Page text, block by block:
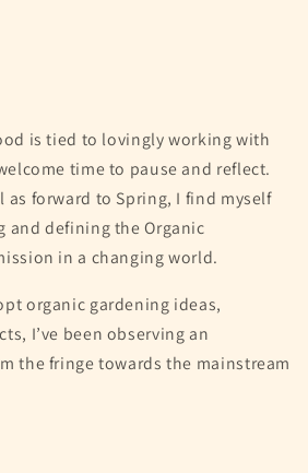
is tied to lovingly working with
time to pause and reflect.
as forward to Spring, I find myself
and defining the Organic
in a changing world.
organic gardening ideas,
I’ve been observing an
the fringe towards the mainstream